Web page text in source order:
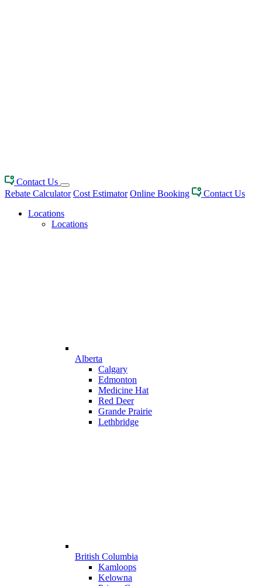
Contact Us
Rebate Calculator Cost Estimator Online Booking
Contact Us
Locations
Locations
Alberta
Calgary
Edmonton
Medicine Hat
Red Deer
Grande Prairie
Lethbridge
British Columbia
Kamloops
Kelowna